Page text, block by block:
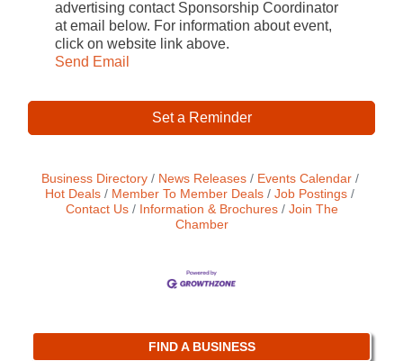
advertising contact Sponsorship Coordinator
at email below. For information about event,
click on website link above.
Send Email
Set a Reminder
Business Directory News Releases
Events Calendar
Hot Deals
Member To Member Deals
Job Postings
Contact Us
Information & Brochures
Join The
Chamber
FIND A BUSINESS